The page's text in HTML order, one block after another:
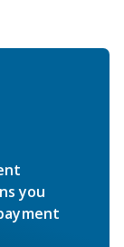
you